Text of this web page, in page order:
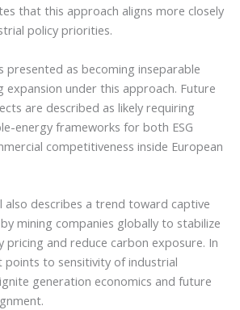
that this approach aligns more closely
policy priorities.
presented as becoming inseparable
expansion under this approach. Future
are described as likely requiring
energy frameworks for both ESG
competitiveness inside European
also describes a trend toward captive
mining companies globally to stabilize
and reduce carbon exposure. In
points to sensitivity of industrial
generation economics and future